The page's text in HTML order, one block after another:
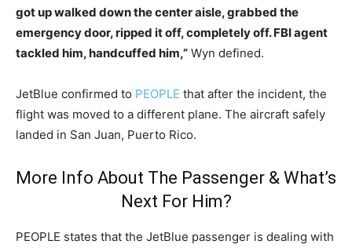
got up walked down the center aisle, grabbed the
emergency door, ripped it off, completely off. FBI agent
tackled him, handcuffed him,” Wyn defined.
JetBlue confirmed to PEOPLE that after the incident, the
flight was moved to a different plane. The aircraft safely
landed in San Juan, Puerto Rico.
More Info About The Passenger & What’s
Next For Him?
PEOPLE states that the JetBlue passenger is dealing with